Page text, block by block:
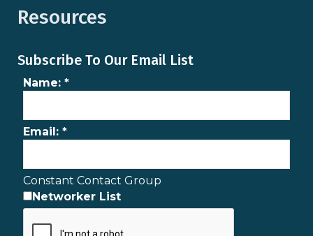
Resources
Subscribe To Our Email List
Name: *
Email: *
Constant Contact Group
Networker List